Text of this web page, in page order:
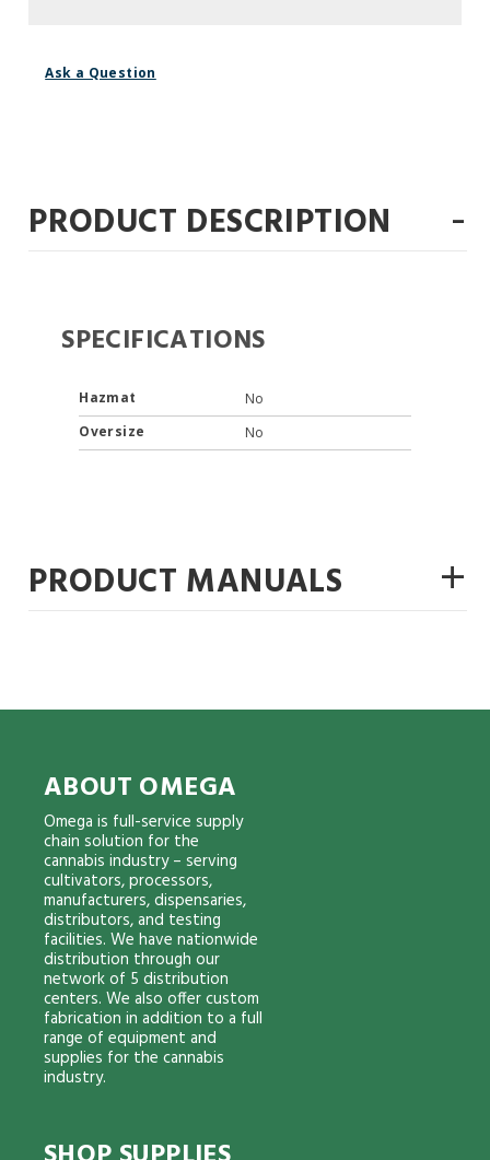
Ask a Question
PRODUCT DESCRIPTION -
SPECIFICATIONS
Hazmat
No
Oversize
No
PRODUCT MANUALS +
ABOUT OMEGA
Omega is full-service supply
chain solution for the
cannabis industry – serving
cultivators, processors,
manufacturers, dispensaries,
distributors, and testing
facilities. We have nationwide
distribution through our
network of 5 distribution
centers. We also offer custom
fabrication in addition to a full
range of equipment and
supplies for the cannabis
industry.